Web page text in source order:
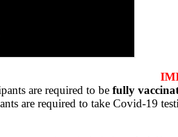
are required to be fully
are required to take Covid-19